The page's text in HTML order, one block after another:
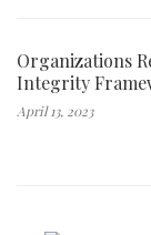
Organizations
Integrity
April 13, 2023